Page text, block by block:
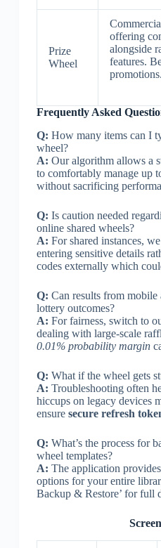
Prize
Wheel
offering
alongside
features.
promotions.
Frequently Asked
Q: How many items can I
wheel?
A: Our algorithm allows a
to comfortably manage up
without sacrificing
Q: Is caution needed
online shared wheels?
A: For shared instances,
entering sensitive details
codes externally which
Q: Can results from mobile
lottery outcomes?
A: For fairness, switch to
dealing with large-scale
0.01% probability margin
Q: What if the wheel gets
A: Troubleshooting often
hiccups on legacy devices
ensure secure refresh
Q: What’s the process for
wheel templates?
A: The application
options for your entire
Backup & Restore’ for full